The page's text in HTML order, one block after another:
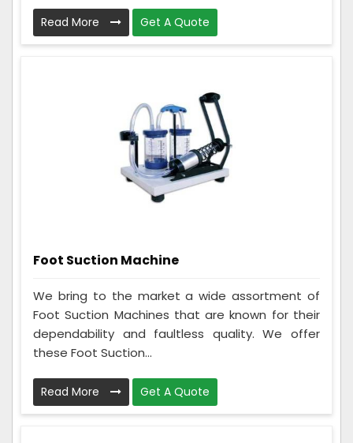
Read More Get A Quote
Foot Suction Machine
We bring to the market a wide assortment of
Foot Suction Machines that are known for their
dependability and faultless quality. We offer
these Foot Suction...
Read More Get A Quote